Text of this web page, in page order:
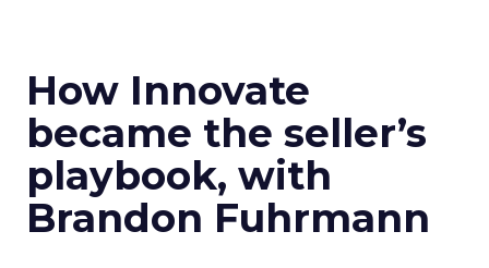
How Innovate
became the seller’s
playbook, with
Brandon Fuhrmann